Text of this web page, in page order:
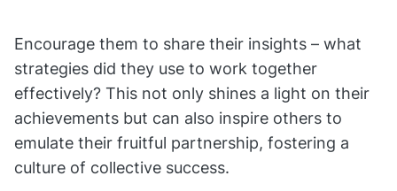
Encourage them to share their insights – what
strategies did they use to work together
effectively? This not only shines a light on their
achievements but can also inspire others to
emulate their fruitful partnership, fostering a
culture of collective success.